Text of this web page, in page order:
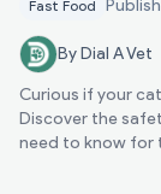
Fast Food
By Dial A Vet
Curious if your
Discover the
need to know for